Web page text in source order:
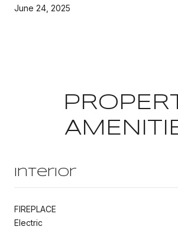
June 24, 2025
Interior
FIREPLACE
Electric